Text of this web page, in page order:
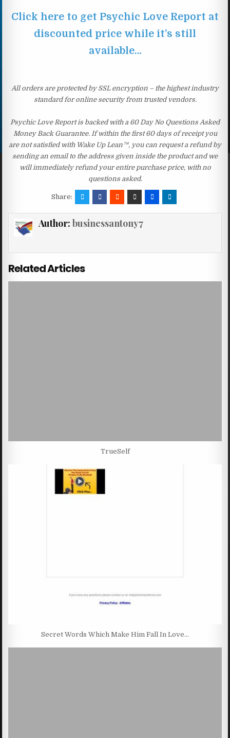
Click here to get Psychic Love Report at
discounted price while it’s still
available…
All orders are protected by SSL encryption – the highest industry
standard for online security from trusted vendors.
Psychic Love Report is backed with a 60 Day No Questions Asked
Money Back Guarantee. If within the first 60 days of receipt you
are not satisfied with Wake Up Lean™, you can request a refund by
sending an email to the address given inside the product and we
will immediately refund your entire purchase price, with no
questions asked.
Share:
Author: businessantony7
Related Articles
TrueSelf
Secret Words Which Make Him Fall In Love…